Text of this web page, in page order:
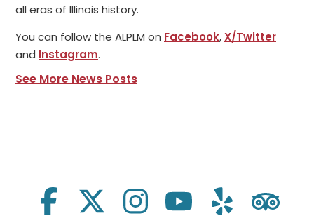
all eras of Illinois history.
You can follow the ALPLM on Facebook,X/Twitter
and Instagram.
See More News Posts
Social Links